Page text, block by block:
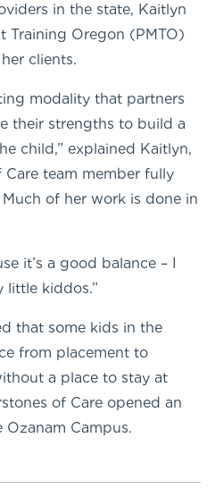
in the state, Kaitlyn
Training Oregon (PMTO)
clients.
modality that partners
their strengths to build a
child,” explained Kaitlyn,
team member fully
of her work is done in
it’s a good balance – I
kiddos.”
that some kids in the
from placement to
a place to stay at
of Care opened an
Ozanam Campus.